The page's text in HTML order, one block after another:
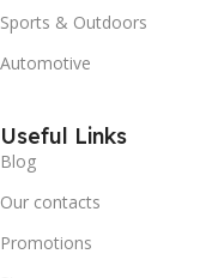
Sports & Outdoors
Automotive
Useful Links
Blog
Our contacts
Promotions